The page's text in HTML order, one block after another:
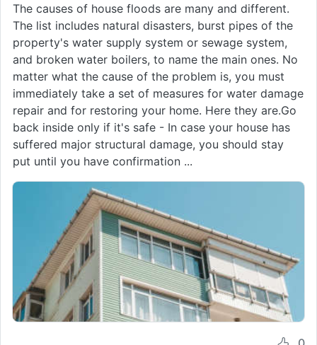
The causes of house floods are many and different.
The list includes natural disasters, burst pipes of the
property's water supply system or sewage system,
and broken water boilers, to name the main ones. No
matter what the cause of the problem is, you must
immediately take a set of measures for water damage
repair and for restoring your home. Here they are.Go
back inside only if it's safe - In case your house has
suffered major structural damage, you should stay
put until you have confirmation ...